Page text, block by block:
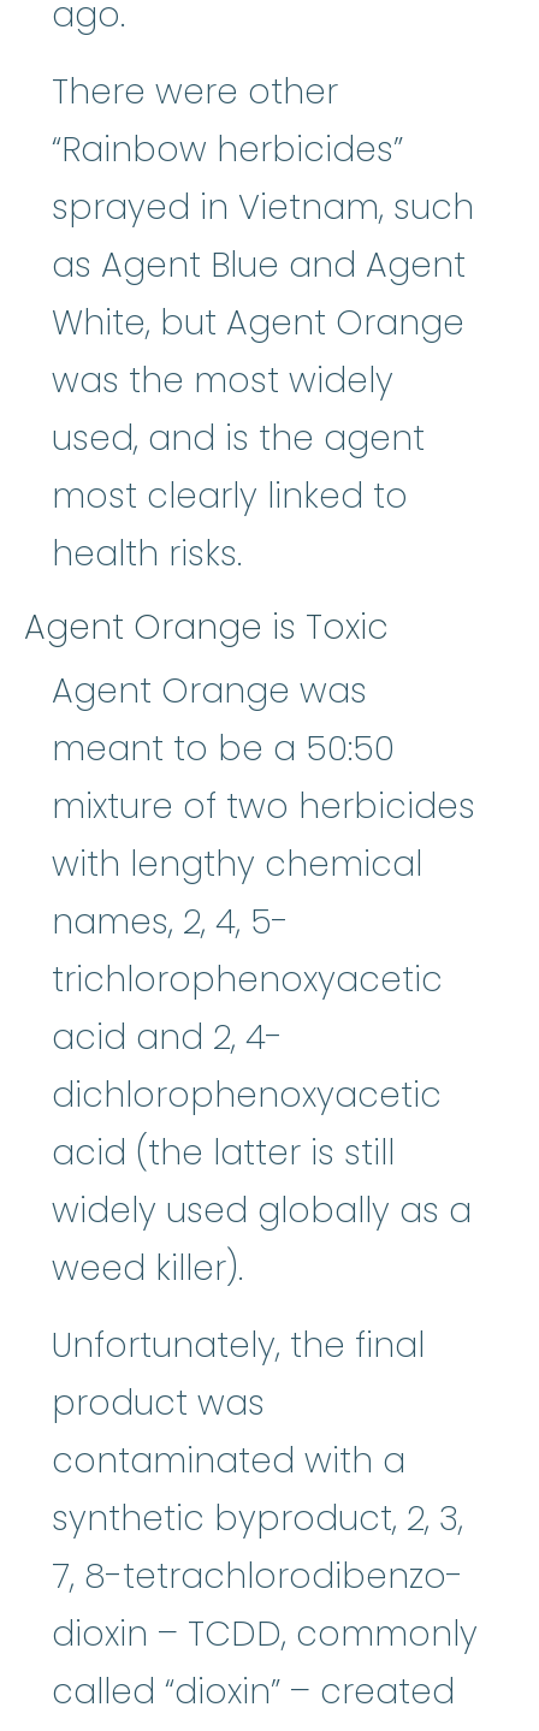
ago.
There were other
“Rainbow herbicides”
sprayed in Vietnam, such
as Agent Blue and Agent
White, but Agent Orange
was the most widely
used, and is the agent
most clearly linked to
health risks.
Agent Orange is Toxic
Agent Orange was
meant to be a 50:50
mixture of two herbicides
with lengthy chemical
names, 2, 4, 5-
trichlorophenoxyacetic
acid and 2, 4-
dichlorophenoxyacetic
acid (the latter is still
widely used globally as a
weed killer).
Unfortunately, the final
product was
contaminated with a
synthetic byproduct, 2, 3,
7, 8-tetrachlorodibenzo-
dioxin – TCDD, commonly
called “dioxin” – created